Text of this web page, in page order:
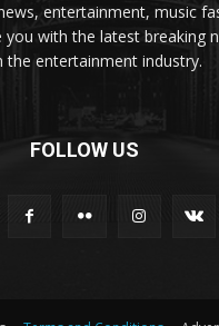
entertainment, music
you with the latest breaking
entertainment industry.
FOLLOW US